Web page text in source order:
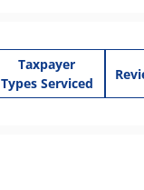
Taxpayer
Types Serviced